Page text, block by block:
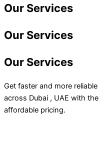
Our Services
Our Services
Our Services
Get faster and more
across Dubai , UAE with
affordable pricing.